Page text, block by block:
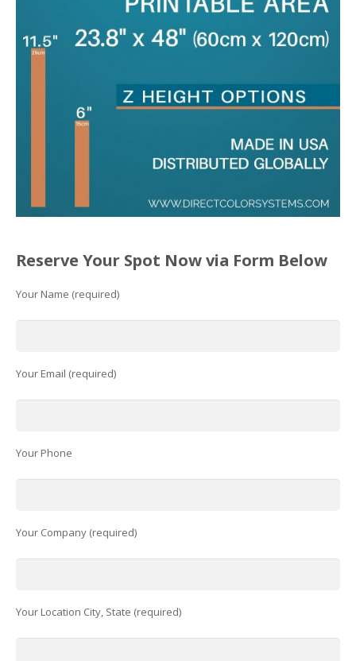
Reserve Your Spot Now via Form Below
Your Name (required)
Your Email (required)
Your Phone
Your Company (required)
Your Location City, State (required)